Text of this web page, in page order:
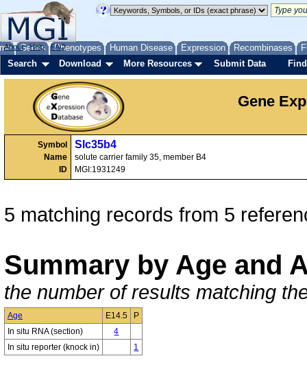
Genes Phenotypes Human Disease Expression Recombinases
About Help FAQ
Search Download More Resources Submit Data
Gene
Symbol
Name
ID
Slc35b4
solute carrier family 35, member B4
MGI:1931249
5 matching records from 5
Summary by Age and
the number of results matching
Age E14.5
P
In situ RNA (section)
4
In situ reporter (knock in)
1